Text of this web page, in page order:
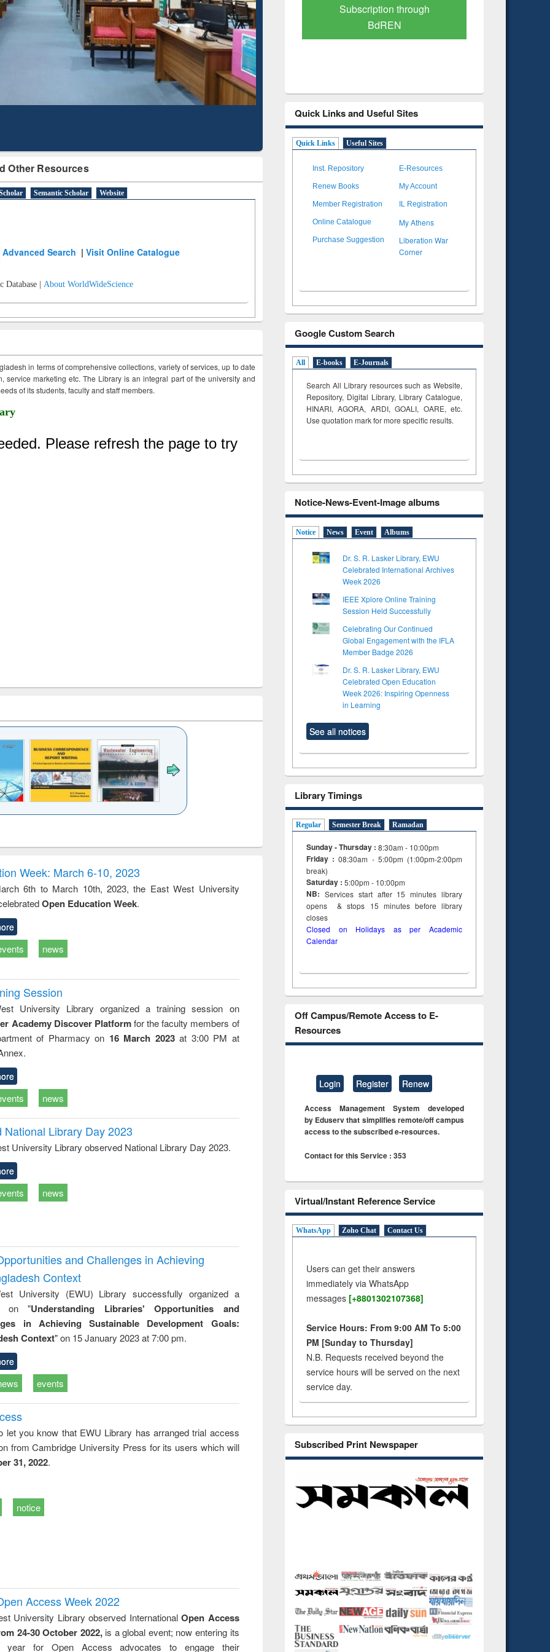
Other Resources
Semantic Scholar Website
Advanced Search |Visit Online Catalogue
Database | About WorldWideScience
in terms of comprehensive collections, variety of services, up to date
service marketing etc. The Library is an integral part of the university and
of its students, faculty and staff members.
to
&
treatment and
reuse
engineering
Week: March 6-10, 2023
6th to March 10th, 2023, the East West University
Open Education Week.
news
Session
University Library organized a training session on
Academy Discover Platformfor the faculty members of
of Pharmacy on 16 March 2023at 3:00 PM at
news
Library Day 2023
University Library observed National Library Day 2023.
news
and Challenges in Achieving
Context
University (EWU) Library successfully organized a
on "Understanding Libraries' Opportunities and
in Achieving Sustainable Development Goals:
Context" on 15 January 2023 at 7:00 pm.
events
let you know that EWU Library has arranged trial access
from Cambridge University Press for its users which will
31, 2022.
notice
Access Week 2022
University Library observed InternationalOpen Access
24-30 October 2022, is a global event; now entering its
year for Open Access advocates to engage their
Mapping
Subscription through
BdREN
Verified Scholarly Content
Quick Links and Useful Sites
Quick Links Useful Sites
Inst. Repository E-Resources
Renew Books My Account
Member Registration IL Registration
Online Catalogue My Athens
Purchase Suggestion
Liberation War
Corner
Google Custom Search
All E-books E-Journals
Search All Library resources such as Website,
Repository, Digital Library, Library Catalogue,
HINARI, AGORA, ARDI,GOALI, OARE, etc.
Use quotation mark for more specific results.
Notice-News-Event-Image albums
Notice News Event Albums
Dr. S. R. Lasker Library, EWU
Celebrated International Archives
Week 2026
IEEE Xplore Online Training
Session Held Successfully
Celebrating Our Continued
Global Engagement with the IFLA
Member Badge 2026
Dr. S. R. Lasker Library, EWU
Celebrated Open Education
Week 2026: Inspiring Openness
in Learning
See all notices
Library Timings
Regular Semester Break Ramadan
Sunday - Thursday : 8:30am - 10:00pm
Friday :08:30am - 5:00pm (1:00pm-2:00pm
break)
Saturday : 5:00pm - 10:00pm
NB: Services start after 15minuteslibrary
opens & stops 15 minutes before library
closes
Closed on Holidays as per Academic
Calendar
Off Campus/Remote Access to E-
Resources
Login Register Renew
Access Management System developed
by Eduserv that simplifies remote/off campus
access to the subscribed e-resources.
Contact for this Service : 353
Virtual/Instant Reference Service
WhatsApp Zoho Chat Contact Us
Users can get their answers
immediately via WhatsApp
messages [+8801302107368]
Service Hours: From 9:00 AM To 5:00
PM [Sunday to Thursday]
N.B. Requests received beyond the
service hours will be served on the next
service day.
Subscribed Print Newspaper